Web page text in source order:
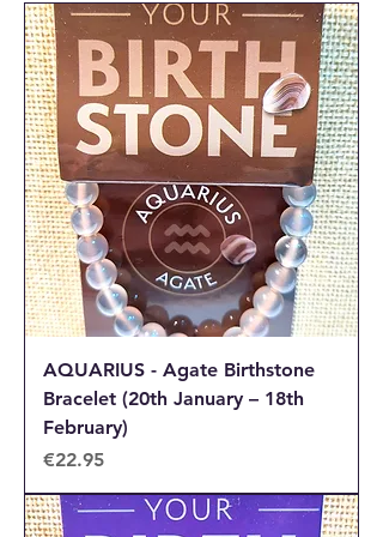
AQUARIUS - Agate Birthstone
Bracelet (20th January – 18th
February)
Price
€22.95